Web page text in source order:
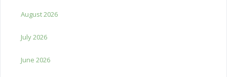
August 2026
July 2026
June 2026